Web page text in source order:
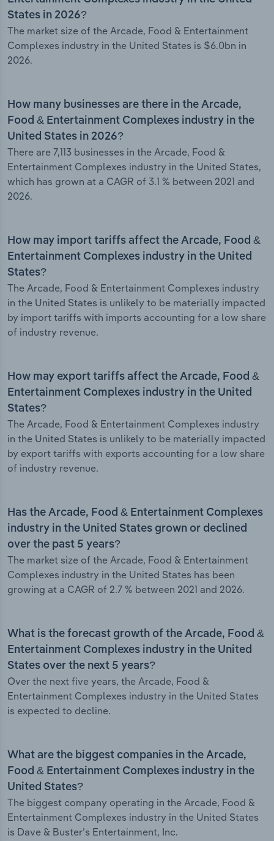
States in 2026?
The market size of the Arcade, Food & Entertainment
Complexes industry in the United States is $6.0bn in
2026.
How many businesses are there in the Arcade,
Food & Entertainment Complexes industry in the
United States in 2026?
There are 7,113 businesses in the Arcade, Food &
Entertainment Complexes industry in the United States,
which has grown at a CAGR of 3.1 % between 2021 and
2026.
How may import tariffs affect the Arcade, Food &
Entertainment Complexes industry in the United
States?
The Arcade, Food & Entertainment Complexes industry
in the United States is unlikely to be materially impacted
by import tariffs with imports accounting for a low share
of industry revenue.
How may export tariffs affect the Arcade, Food &
Entertainment Complexes industry in the United
States?
The Arcade, Food & Entertainment Complexes industry
in the United States is unlikely to be materially impacted
by export tariffs with exports accounting for a low share
of industry revenue.
Has the Arcade, Food & Entertainment Complexes
industry in the United States grown or declined
over the past 5 years?
The market size of the Arcade, Food & Entertainment
Complexes industry in the United States has been
growing at a CAGR of 2.7 % between 2021 and 2026.
What is the forecast growth of the Arcade, Food &
Entertainment Complexes industry in the United
States over the next 5 years?
Over the next five years, the Arcade, Food &
Entertainment Complexes industry in the United States
is expected to decline.
What are the biggest companies in the Arcade,
Food & Entertainment Complexes industry in the
United States?
The biggest company operating in the Arcade, Food &
Entertainment Complexes industry in the United States
is Dave & Buster’s Entertainment, Inc.